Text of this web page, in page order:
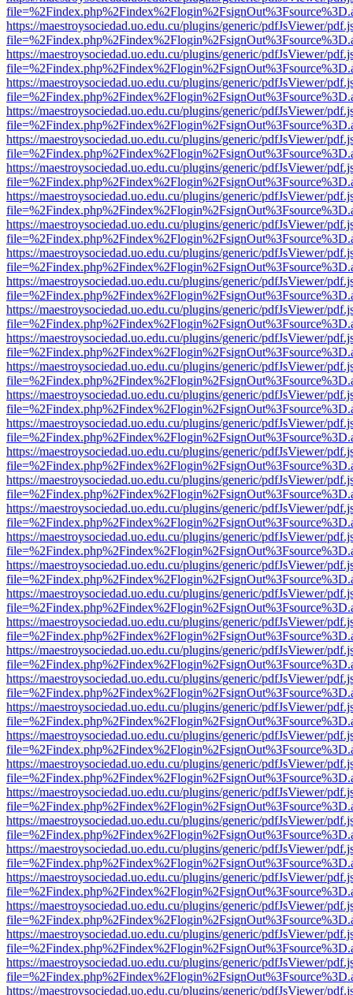
https://maestroysociedad.uo.edu.cu/plugins/generic/pdfJsViewer/
https://maestroysociedad.uo.edu.cu/plugins/generic/pdfJsViewer/
https://maestroysociedad.uo.edu.cu/plugins/generic/pdfJsViewer/
https://maestroysociedad.uo.edu.cu/plugins/generic/pdfJsViewer/
https://maestroysociedad.uo.edu.cu/plugins/generic/pdfJsViewer/
https://maestroysociedad.uo.edu.cu/plugins/generic/pdfJsViewer/
https://maestroysociedad.uo.edu.cu/plugins/generic/pdfJsViewer/
https://maestroysociedad.uo.edu.cu/plugins/generic/pdfJsViewer/
https://maestroysociedad.uo.edu.cu/plugins/generic/pdfJsViewer/
https://maestroysociedad.uo.edu.cu/plugins/generic/pdfJsViewer/
https://maestroysociedad.uo.edu.cu/plugins/generic/pdfJsViewer/
https://maestroysociedad.uo.edu.cu/plugins/generic/pdfJsViewer/
https://maestroysociedad.uo.edu.cu/plugins/generic/pdfJsViewer/
https://maestroysociedad.uo.edu.cu/plugins/generic/pdfJsViewer/
https://maestroysociedad.uo.edu.cu/plugins/generic/pdfJsViewer/
https://maestroysociedad.uo.edu.cu/plugins/generic/pdfJsViewer/
https://maestroysociedad.uo.edu.cu/plugins/generic/pdfJsViewer/
https://maestroysociedad.uo.edu.cu/plugins/generic/pdfJsViewer/
https://maestroysociedad.uo.edu.cu/plugins/generic/pdfJsViewer/
https://maestroysociedad.uo.edu.cu/plugins/generic/pdfJsViewer/
https://maestroysociedad.uo.edu.cu/plugins/generic/pdfJsViewer/
https://maestroysociedad.uo.edu.cu/plugins/generic/pdfJsViewer/
https://maestroysociedad.uo.edu.cu/plugins/generic/pdfJsViewer/
https://maestroysociedad.uo.edu.cu/plugins/generic/pdfJsViewer/
https://maestroysociedad.uo.edu.cu/plugins/generic/pdfJsViewer/
https://maestroysociedad.uo.edu.cu/plugins/generic/pdfJsViewer/
https://maestroysociedad.uo.edu.cu/plugins/generic/pdfJsViewer/
https://maestroysociedad.uo.edu.cu/plugins/generic/pdfJsViewer/
https://maestroysociedad.uo.edu.cu/plugins/generic/pdfJsViewer/
https://maestroysociedad.uo.edu.cu/plugins/generic/pdfJsViewer/
https://maestroysociedad.uo.edu.cu/plugins/generic/pdfJsViewer/
https://maestroysociedad.uo.edu.cu/plugins/generic/pdfJsViewer/
https://maestroysociedad.uo.edu.cu/plugins/generic/pdfJsViewer/
https://maestroysociedad.uo.edu.cu/plugins/generic/pdfJsViewer/
https://maestroysociedad.uo.edu.cu/plugins/generic/pdfJsViewer/